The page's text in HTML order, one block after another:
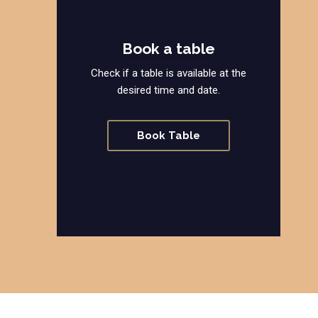
Book a table
Check if a table is available at the
desired time and date.
Book Table